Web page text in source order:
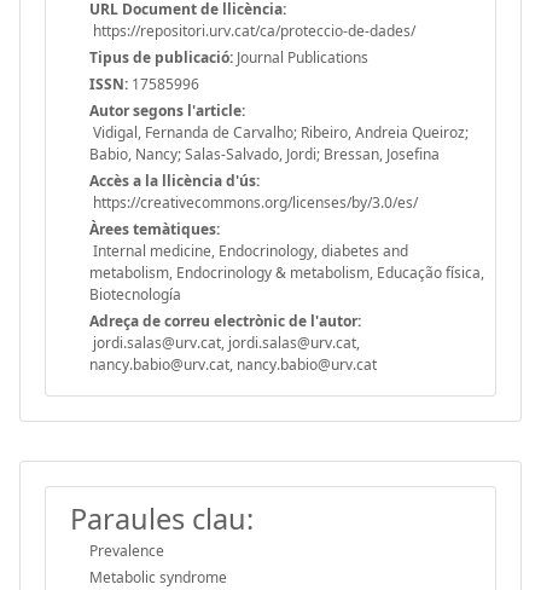
URL Document de llicència:
https://repositori.urv.cat/ca/proteccio-de-dades/
Tipus de publicació: Journal Publications
ISSN: 17585996
Autor segons l'article:
Vidigal, Fernanda de Carvalho; Ribeiro, Andreia Queiroz;
Babio, Nancy; Salas-Salvado, Jordi; Bressan, Josefina
Accès a la llicència d'ús:
https://creativecommons.org/licenses/by/3.0/es/
Àrees temàtiques:
Internal medicine, Endocrinology, diabetes and
metabolism, Endocrinology & metabolism, Educação física,
Biotecnología
Adreça de correu electrònic de l'autor:
jordi.salas@urv.cat, jordi.salas@urv.cat,
nancy.babio@urv.cat, nancy.babio@urv.cat
Paraules clau:
Prevalence
Metabolic syndrome